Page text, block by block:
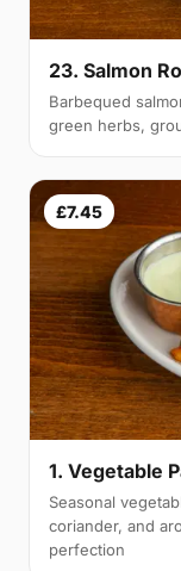
23. Salmon
Barbequed
green herbs,
£7.45
1. Vegetable
Seasonal
coriander, and
perfection